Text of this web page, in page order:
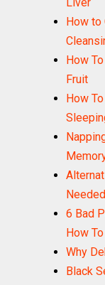
How to
How
Fruit
How
Needed
6 Bad
How
Why
Black